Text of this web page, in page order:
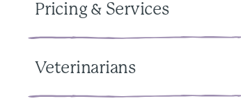
Pricing & Services
Veterinarians